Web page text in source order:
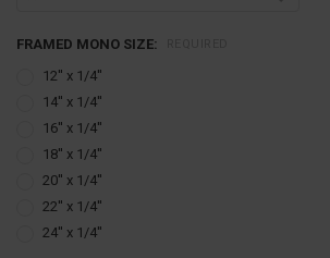
FRAMED MONO SIZE:
12'' x 1/4''
14'' x 1/4''
16'' x 1/4''
18'' x 1/4''
20'' x 1/4''
22'' x 1/4''
24'' x 1/4''